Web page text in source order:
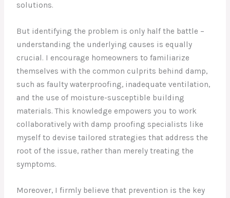
solutions.
But identifying the problem is only half the battle –
understanding the underlying causes is equally
crucial. I encourage homeowners to familiarize
themselves with the common culprits behind damp,
such as faulty waterproofing, inadequate ventilation,
and the use of moisture-susceptible building
materials. This knowledge empowers you to work
collaboratively with damp proofing specialists like
myself to devise tailored strategies that address the
root of the issue, rather than merely treating the
symptoms.
Moreover, I firmly believe that prevention is the key